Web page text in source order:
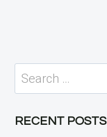
Search
for:
RECENT POSTS